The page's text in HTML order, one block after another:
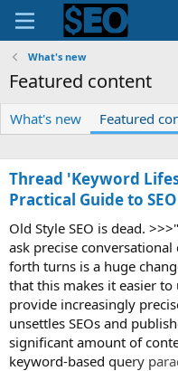
What's new
Featured content
What's new Featured
Thread 'Keyword
Practical Guide to
Old Style SEO is dead.
ask precise
forth turns is a huge
that this makes it easier
provide increasingly
unsettles SEOs and
significant amount of
keyword-based query